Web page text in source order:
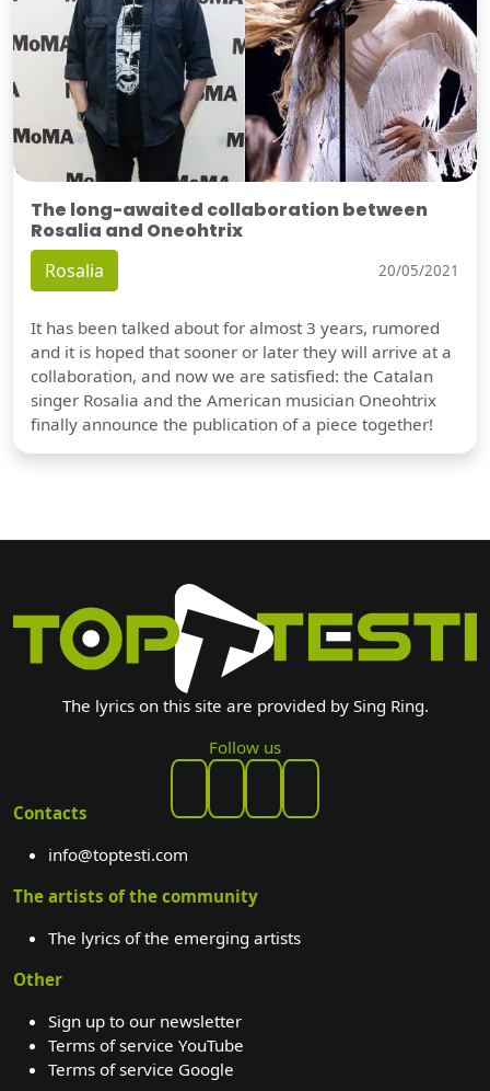
The long-awaited collaboration between
Rosalia and Oneohtrix
Rosalia 20/05/2021
It has been talked about for almost 3 years, rumored
and it is hoped that sooner or later they will arrive at a
collaboration, and now we are satisfied: the Catalan
singer Rosalia and the American musician Oneohtrix
finally announce the publication of a piece together!
The lyrics on this site are provided by Sing Ring.
Follow us
Contacts
info@toptesti.com
The artists of the community
The lyrics of the emerging artists
Other
Sign up to our newsletter
Terms of service YouTube
Terms of service Google